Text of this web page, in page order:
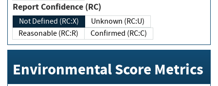
Report Confidence (RC)
Not Defined (RC:X)
Unknown (RC:U)
Reasonable (RC:R)
Confirmed (RC:C)
Environmental Score Metrics